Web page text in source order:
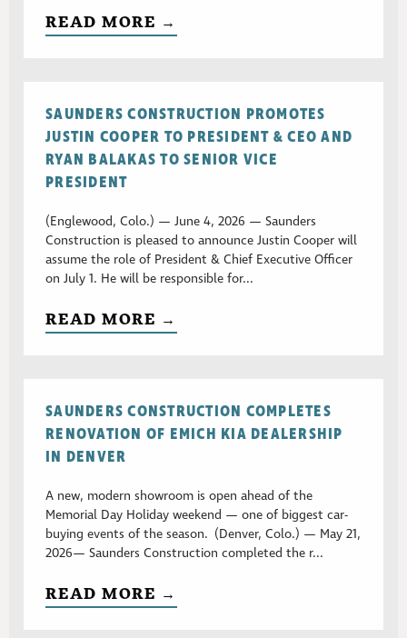
READ MORE →
SAUNDERS CONSTRUCTION PROMOTES
JUSTIN COOPER TO PRESIDENT & CEO AND
RYAN BALAKAS TO SENIOR VICE
PRESIDENT
(Englewood, Colo.) — June 4, 2026 — Saunders
Construction is pleased to announce Justin Cooper will
assume the role of President & Chief Executive Officer
on July 1. He will be responsible for...
READ MORE →
SAUNDERS CONSTRUCTION COMPLETES
RENOVATION OF EMICH KIA DEALERSHIP
IN DENVER
A new, modern showroom is open ahead of the
Memorial Day Holiday weekend — one of biggest car-
buying events of the season. (Denver, Colo.) — May 21,
2026— Saunders Construction completed the r...
READ MORE →